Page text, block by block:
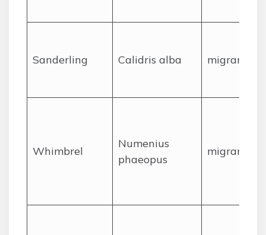
Sanderling Calidris alba migrant
Whimbrel
Numenius
phaeopus
migrant